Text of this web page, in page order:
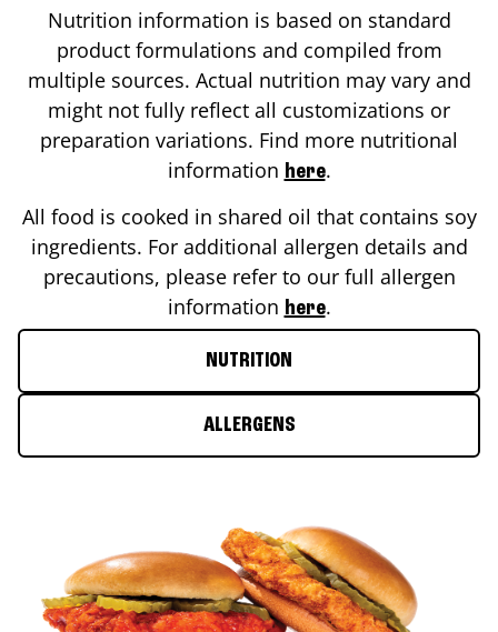
Nutrition information is based on standard
product formulations and compiled from
multiple sources. Actual nutrition may vary and
might not fully reflect all customizations or
preparation variations. Find more nutritional
information here.
All food is cooked in shared oil that contains soy
ingredients. For additional allergen details and
precautions, please refer to our full allergen
information here.
NUTRITION
ALLERGENS